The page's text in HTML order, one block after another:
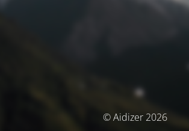
© Aidizer 2026